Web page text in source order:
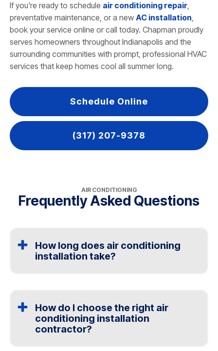
If you're ready to schedule air conditioning repair,
preventative maintenance, or a new AC installation,
book your service online or call today. Chapman proudly
serves homeowners throughout Indianapolis and the
surrounding communities with prompt, professional HVAC
services that keep homes cool all summer long.
Schedule Online
(317) 207-9378
AIR CONDITIONING
Frequently Asked Questions
How long does air conditioning
installation take?
the setup.How do I choose the right air
conditioning installation
contractor?